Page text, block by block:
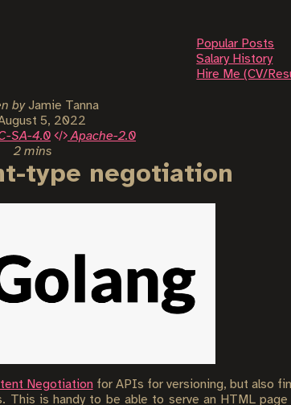
Popular Posts
Salary History
Hire Me (CV/
byJamie Tanna
5, 2022
SA-4.0
Apache-2.0
2 mins
type negotiation
Negotiationfor APIs for versioning, but also
is handy to be able to serve an HTML